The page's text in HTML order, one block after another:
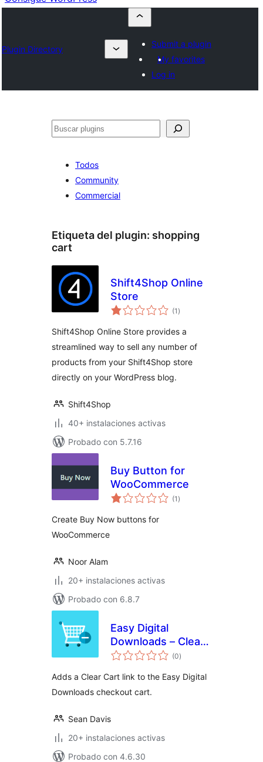
Plugin Directory
Submit a plugin
My favorites
Log in
Buscar
Todos
Community
Commercial
Etiqueta del plugin: shopping
cart
Shift4Shop Online
Store
(1 total
de
)
Shift4Shop Online Store provides a
streamlined way to sell any number of
products from your Shift4Shop store
directly on your WordPress blog.
Shift4Shop
40+ instalaciones activas
Probado con 5.7.16
Buy Button for
WooCommerce
(1 total
de
)
Create Buy Now buttons for
WooCommerce
Noor Alam
20+ instalaciones activas
Probado con 6.8.7
Easy Digital
Downloads – Clear
Cart
(0total
de
)
Adds a Clear Cart link to the Easy Digital
Downloads checkout cart.
Sean Davis
20+ instalaciones activas
Probado con 4.6.30